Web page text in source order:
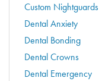
Custom Nightguards
Dental Anxiety
Dental Bonding
Dental Crowns
Dental Emergency